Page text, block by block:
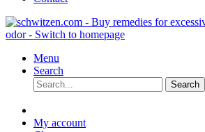
Menu
Search
Search
My account